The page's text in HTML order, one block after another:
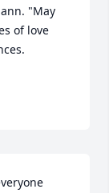
"May
of love